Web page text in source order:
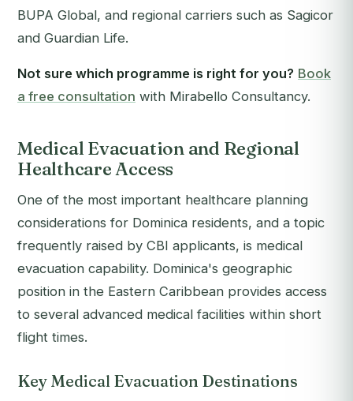
BUPA Global, and regional carriers such as Sagicor
and Guardian Life.
Not sure which programme is right for you? Book
a free consultation with Mirabello Consultancy.
Medical Evacuation and Regional
Healthcare Access
One of the most important healthcare planning
considerations for Dominica residents, and a topic
frequently raised by CBI applicants, is medical
evacuation capability. Dominica's geographic
position in the Eastern Caribbean provides access
to several advanced medical facilities within short
flight times.
Key Medical Evacuation Destinations